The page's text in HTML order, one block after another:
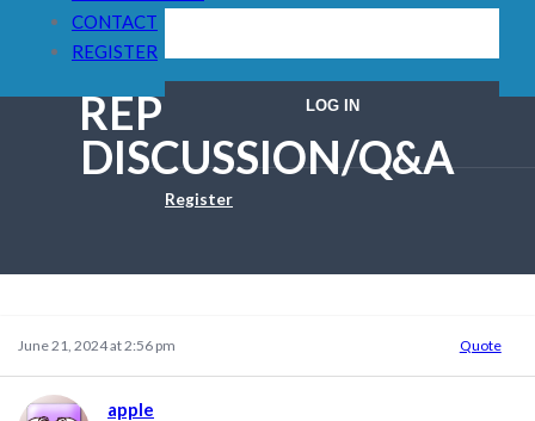
CONTACT
REGISTER
Register
REPLY TO: FXIFY –
DISCUSSION/Q&A
June 21, 2024 at 2:56 pm Quote
apple